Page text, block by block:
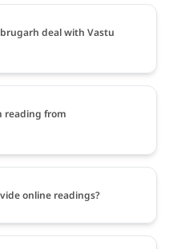
deal with Vastu
reading from
online readings?